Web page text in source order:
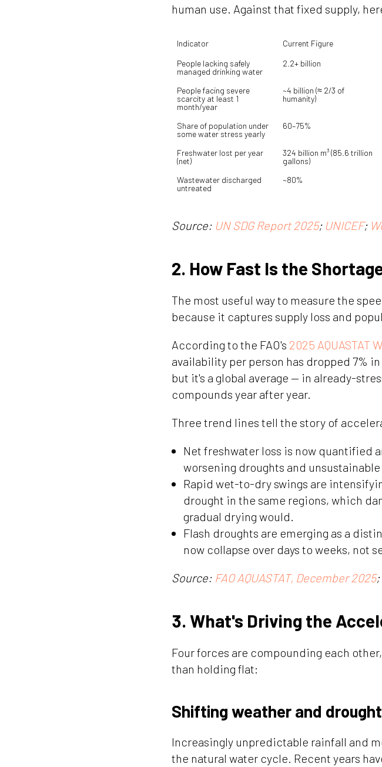
human use. Against that fixed supply,
Indicator
Current Figure
People lacking safely
managed drinking water
2.2+ billion
People facing severe
scarcity at least 1
month/year
~4 billion (≈ 2/3 of
humanity)
Share of population under
some water stress yearly
60–75%
Freshwater lost per year
(net)
324 billion m³ (85.6 trillion
gallons)
Wastewater discharged
untreated
~80%
Source: UN SDG Report 2025; UNICEF;
2. How Fast Is the
The most useful way to measure the
because it captures supply loss and
According to the FAO's 2025 AQUASTAT
availability per person has dropped 7%
but it's a global average — in already-
compounds year after year.
Three trend lines tell the story of
Net freshwater loss is now quantified
worsening droughts and
Rapid wet-to-dry swings are
drought in the same regions, which
gradual drying would.
Flash droughts are emerging as a
now collapse over days to weeks, not
Source: FAO AQUASTAT, December 2025;
3. What's Driving the
Four forces are compounding each
than holding flat:
Shifting weather and
Increasingly unpredictable rainfall and
the natural water cycle. Recent years